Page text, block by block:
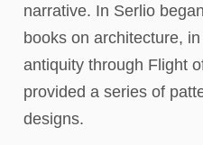
narrative. In Serlio
books on architecture,
antiquity through Flight
provided a series of
designs.